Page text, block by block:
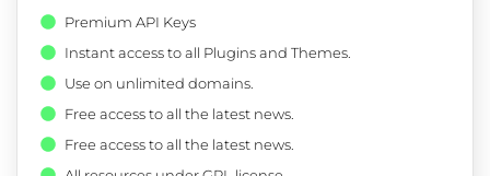
Premium API Keys
Instant access to all Plugins and Themes.
Use on unlimited domains.
Free access to all the latest news.
Free access to all the latest news.